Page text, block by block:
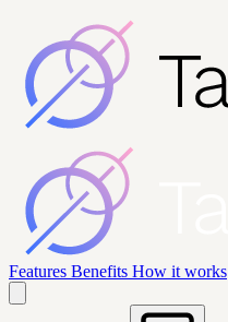
Features Benefits How it works